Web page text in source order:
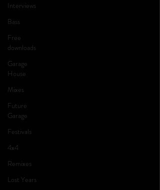
Interviews
Bass
Free
downloads
Garage
House
Mixes
Future
Garage
Festivals
4x4
Remixes
Lost Years